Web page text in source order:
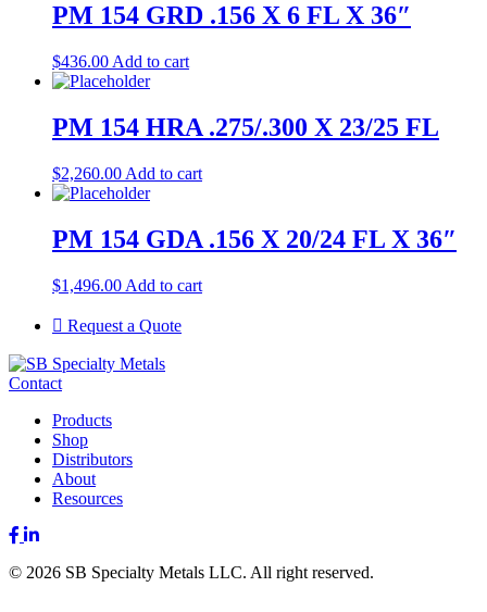
PM 154 GRD .156 X 6 FL X 36″
$436.00 Add to cart
PM 154 HRA .275/.300 X 23/25 FL
$2,260.00 Add to cart
PM 154 GDA .156 X 20/24 FL X 36″
$1,496.00 Add to cart
Request a Quote
Contact
Products
Shop
Distributors
About
Resources
Facebook
LinkedIn
© 2026 SB Specialty Metals LLC. All right reserved.